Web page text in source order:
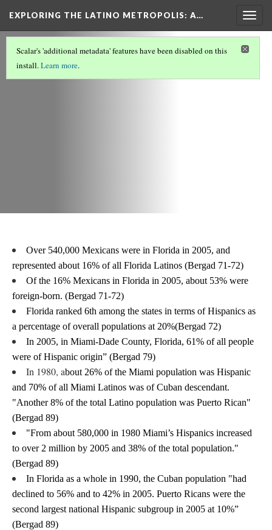
EXPLORING THE LATINO METROPOLIS: A…
LATINOS IN MIAMI/SOUTH FLORIDA (3/8)
Statistics
Scalar's 'additional metadata' features have been disabled on this
install.Learn more.
Over 540,000 Mexicans were in Florida in 2005, and
represented about 16% of all Florida Latinos (Bergad 71-72)
Of the 16% Mexicans in Florida in 2005, about 53% were
foreign-born. (Bergad 71-72)
Florida ranked 6th among the states in terms of Hispanics as
a percentage of overall populations at 20%(Bergad 72)
In 2005, in Miami-Dade County, Florida, 61% of all people
were of Hispanic origin” (Bergad 79)
In 1980, about 26% of the Miami population was Hispanic
and 70% of all Miami Latinos was of Cuban descendant.
"Another 8% of the total Latino population was Puerto Rican"
(Bergad 89)
"From about 580,000 in 1980 Miami’s Hispanics increased
to over 2 million by 2005 and 38% of the total population."
(Bergad 89)
In Florida as a whole in 1990, the Cuban population "had
declined to 56% and to 42% in 2005. Puerto Ricans were the
second largest national Hispanic subgroup in 2005 at 10%”
(Bergad 89)